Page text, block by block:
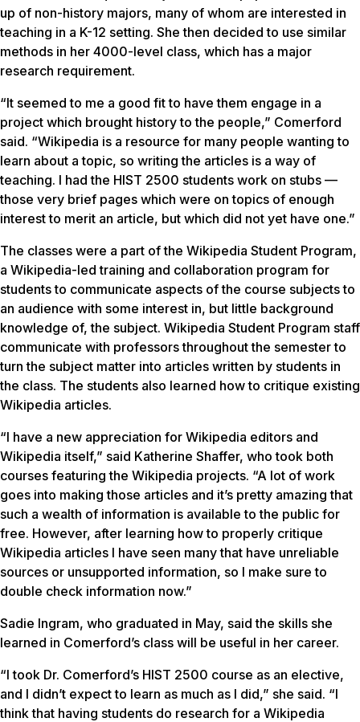
up of non-history majors, many of whom are interested in
teaching in a K-12 setting. She then decided to use similar
methods in her 4000-level class, which has a major
research requirement.
“It seemed to me a good fit to have them engage in a
project which brought history to the people,” Comerford
said. “Wikipedia is a resource for many people wanting to
learn about a topic, so writing the articles is a way of
teaching. I had the HIST 2500 students work on stubs —
those very brief pages which were on topics of enough
interest to merit an article, but which did not yet have one.”
The classes were a part of the Wikipedia Student Program,
a Wikipedia-led training and collaboration program for
students to communicate aspects of the course subjects to
an audience with some interest in, but little background
knowledge of, the subject. Wikipedia Student Program staff
communicate with professors throughout the semester to
turn the subject matter into articles written by students in
the class. The students also learned how to critique existing
Wikipedia articles.
“I have a new appreciation for Wikipedia editors and
Wikipedia itself,” said Katherine Shaffer, who took both
courses featuring the Wikipedia projects. “A lot of work
goes into making those articles and it’s pretty amazing that
such a wealth of information is available to the public for
free. However, after learning how to properly critique
Wikipedia articles I have seen many that have unreliable
sources or unsupported information, so I make sure to
double check information now.”
Sadie Ingram, who graduated in May, said the skills she
learned in Comerford’s class will be useful in her career.
“I took Dr. Comerford’s HIST 2500 course as an elective,
and I didn’t expect to learn as much as I did,” she said. “I
think that having students do research for a Wikipedia